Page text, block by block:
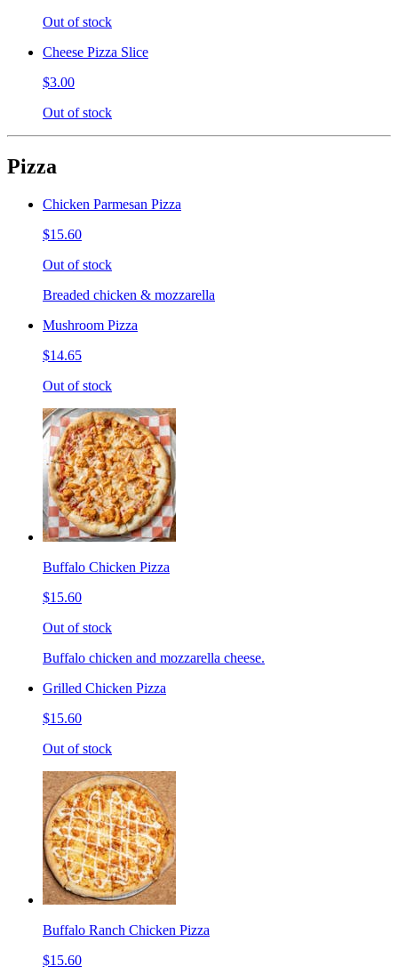
Out of stock
Cheese Pizza Slice
$3.00
Out of stock
Pizza
Chicken Parmesan Pizza
$15.60
Out of stock
Breaded chicken & mozzarella
Mushroom Pizza
$14.65
Out of stock
Buffalo Chicken Pizza
$15.60
Out of stock
Buffalo chicken and mozzarella cheese.
Grilled Chicken Pizza
$15.60
Out of stock
Buffalo Ranch Chicken Pizza
$15.60